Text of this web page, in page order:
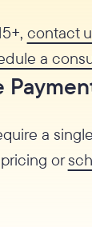
contact
a
a
or